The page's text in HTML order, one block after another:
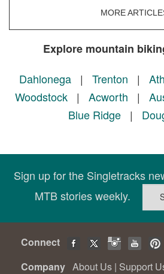
MORE
Explore mountain
Dahlonega| Trenton |
Woodstock| Acworth |
Blue Ridge |
Sign up for the Singletracks
MTB stories weekly.
Connect
Company About Us | Support